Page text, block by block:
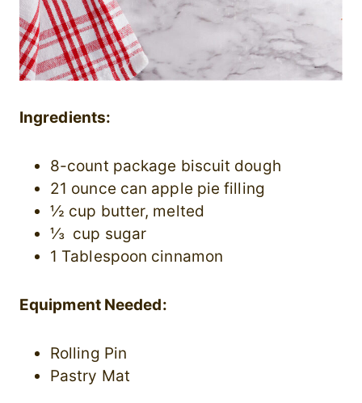
Ingredients:
8-count package biscuit dough
21 ounce can apple pie filling
½ cup butter, melted
⅓ cup sugar
1 Tablespoon cinnamon
Equipment Needed:
Rolling Pin
Pastry Mat